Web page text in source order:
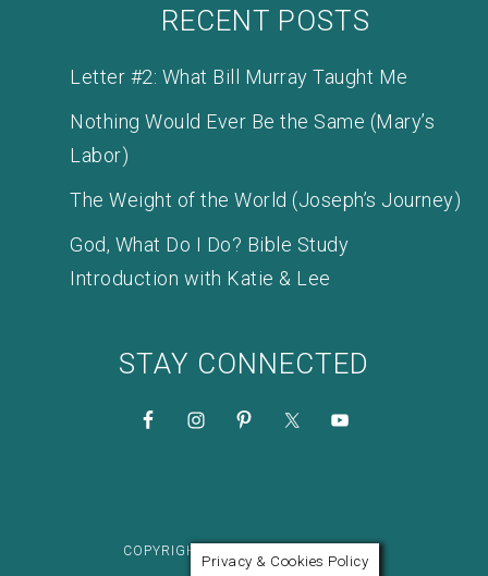
RECENT POSTS
Letter #2: What Bill Murray Taught Me
Nothing Would Ever Be the Same (Mary’s
Labor)
The Weight of the World (Joseph’s Journey)
God, What Do I Do? Bible Study
Introduction with Katie & Lee
STAY CONNECTED
COPYRIGHT © 2026 KATIE M. REID
Privacy & Cookies Policy